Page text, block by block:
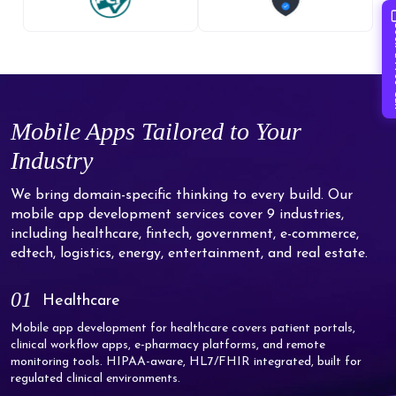
Mobile Apps Tailored to Your
Industry
We bring domain-specific thinking to every build. Our
mobile app development services cover 9 industries,
including healthcare, fintech, government, e-commerce,
edtech, logistics, energy, entertainment, and real estate.
01 Healthcare
Mobile app development for healthcare covers patient portals,
clinical workflow apps, e-pharmacy platforms, and remote
monitoring tools. HIPAA-aware, HL7/FHIR integrated, built for
regulated clinical environments.